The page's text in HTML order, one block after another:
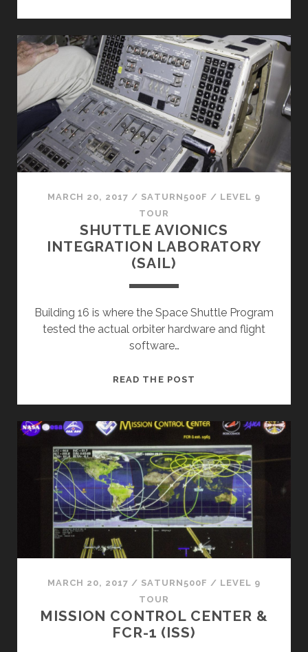
FACILITY
(SVMF)
MARCH 20, 2017 / SATURN500F / LEVEL 9
TOUR
SHUTTLE AVIONICS
INTEGRATION LABORATORY
(SAIL)
Building 16 is where the Space Shuttle Program
tested the actual orbiter hardware and flight
software…
READ THE POST
LABORATORY
(SAIL)
MARCH 20, 2017 / SATURN500F / LEVEL 9
TOUR
MISSION CONTROL CENTER &
FCR-1 (ISS)